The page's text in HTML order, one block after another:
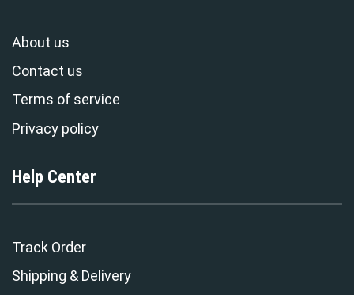
About us
Contact us
Terms of service
Privacy policy
Help Center
Track Order
Shipping & Delivery